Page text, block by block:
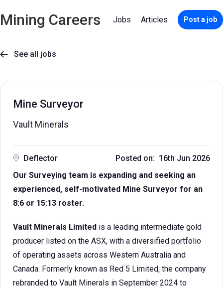
Mining Careers Jobs Articles Post a job
 See all jobs
Mine Surveyor
Vault Minerals
Deflector
Posted on: 16th Jun 2026
Our Surveying team is expanding and seeking an
experienced, self-motivated Mine Surveyor for an
8:6 or 15:13 roster.
Vault Minerals Limited is a leading intermediate gold
producer listed on the ASX, with a diversified portfolio
of operating assets across Western Australia and
Canada. Formerly known as Red 5 Limited, the company
rebranded to Vault Minerals in September 2024 to